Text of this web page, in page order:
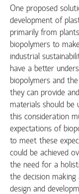
One proposed
development of
primarily from
biopolymers to
industrial
have a better
biopolymers and
they can provide
materials should be
this consideration
expectations of
to meet these
could be achieved
the need for a
the decision
design and